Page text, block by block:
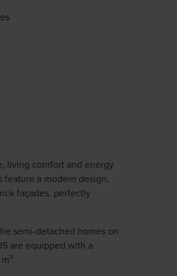
living comfort and energy
feature a modern design,
façades, perfectly
semi-detached homes on
are equipped with a